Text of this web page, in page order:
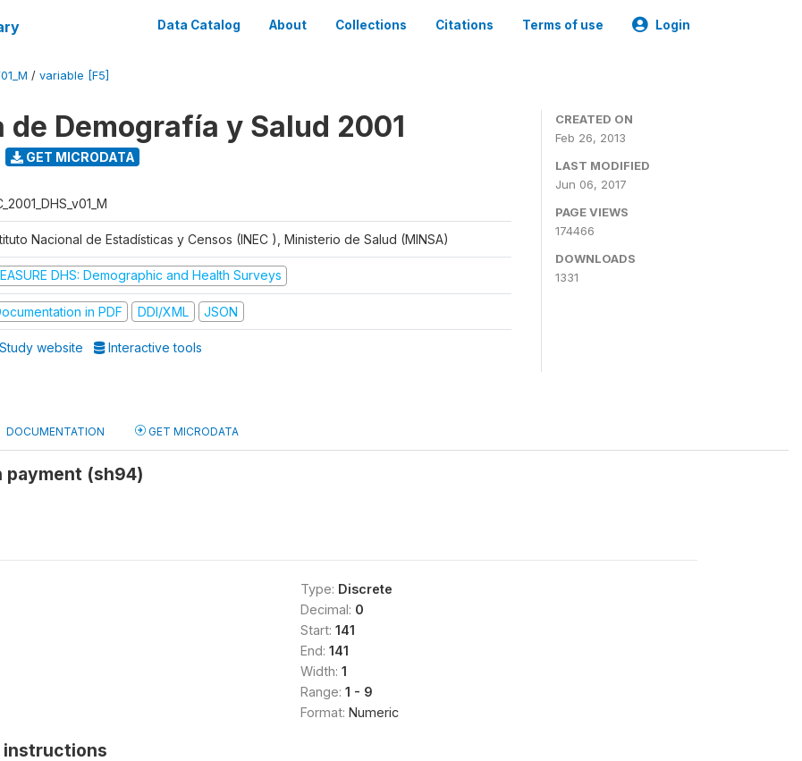
Data Catalog About Collections Citations Terms of use Login
/ variable [F5]
de Demografía y Salud 2001
GET MICRODATA
Nacional de Estadísticas y Censos (INEC ), Ministerio de Salud (MINSA)
DHS: Demographic and Health Surveys
in PDF DDI/XML JSON
Study website Interactive tools
CREATED ON
Feb 26, 2013
LAST MODIFIED
Jun 06, 2017
PAGE VIEWS
174466
DOWNLOADS
1331
DOCUMENTATION GET MICRODATA
payment (sh94)
Type: Discrete
Decimal: 0
Start: 141
End: 141
Width: 1
Range: 1 - 9
Format: Numeric
instructions